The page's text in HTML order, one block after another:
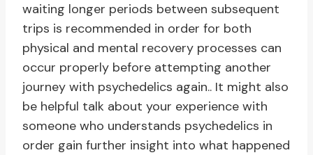
waiting longer periods between subsequent
trips is recommended in order for both
physical and mental recovery processes can
occur properly before attempting another
journey with psychedelics again.. It might also
be helpful talk about your experience with
someone who understands psychedelics in
order gain further insight into what happened